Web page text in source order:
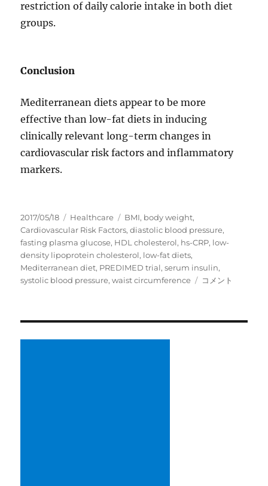
restriction of daily calorie intake in both diet
groups.
Conclusion
Mediterranean diets appear to be more
effective than low-fat diets in inducing
clinically relevant long-term changes in
cardiovascular risk factors and inflammatory
markers.
投
稿
日:
2017/05/18
カ
テ
ゴ
リ
ー
Healthcare
タ
グ
BMI, body weight,
Cardiovascular Risk Factors,diastolic blood pressure,
fasting plasma glucose, HDL cholesterol, hs-CRP, low-
density lipoprotein cholesterol, low-fat diets,
Mediterranean diet, PREDIMED trial,serum insulin,
systolic blood pressure,waist circumference
Meta-
コメント